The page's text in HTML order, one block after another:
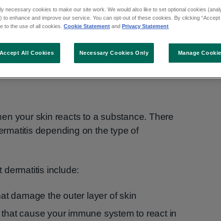
your skin reacts to a substance. There
depending on the type of
dermatitis include:
damage the outer layer of skin
cause your immune system to react in
necessary cookies to make our site work. We would also like to set optional cookies
to enhance and improve our service. You can opt-out of these cookies. By clicking “Accept
to the use of all cookies. Cookie Statement and Privacy Statement
Manage
Necessary Cookies Only
Accept All Cookies